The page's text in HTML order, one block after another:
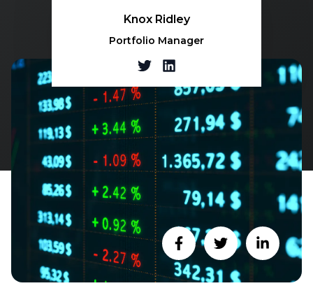
Knox Ridley
Portfolio Manager